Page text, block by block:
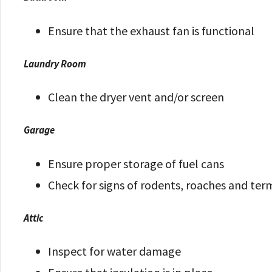
Ensure that the exhaust fan is functional
Laundry Room
Clean the dryer vent and/or screen
Garage
Ensure proper storage of fuel cans
Check for signs of rodents, roaches and
Attic
Inspect for water damage